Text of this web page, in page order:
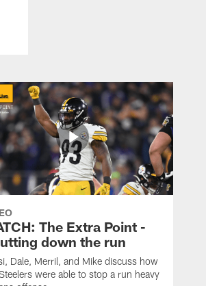
The Extra Point -
down the run
Dale, Merril, and Mike discuss how
were able to stop a run heavy